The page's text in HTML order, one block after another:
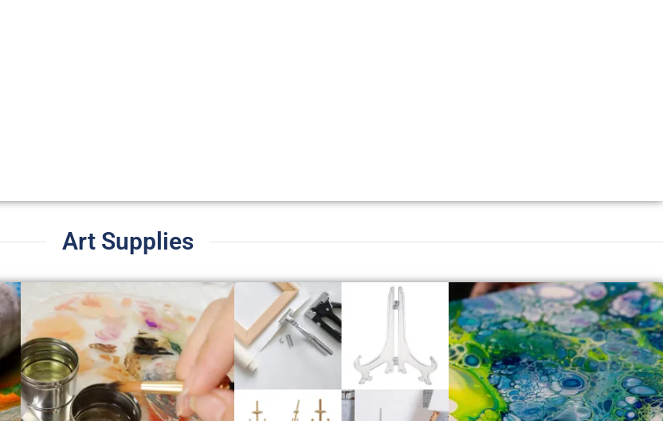
Art Supplies